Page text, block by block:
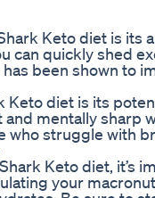
Keto diet is
can quickly shed
been shown to
diet is its
mentally sharp
who struggle with
Keto diet, it’s
your